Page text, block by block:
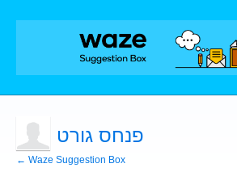
פנחס גורט
← Waze Suggestion Box